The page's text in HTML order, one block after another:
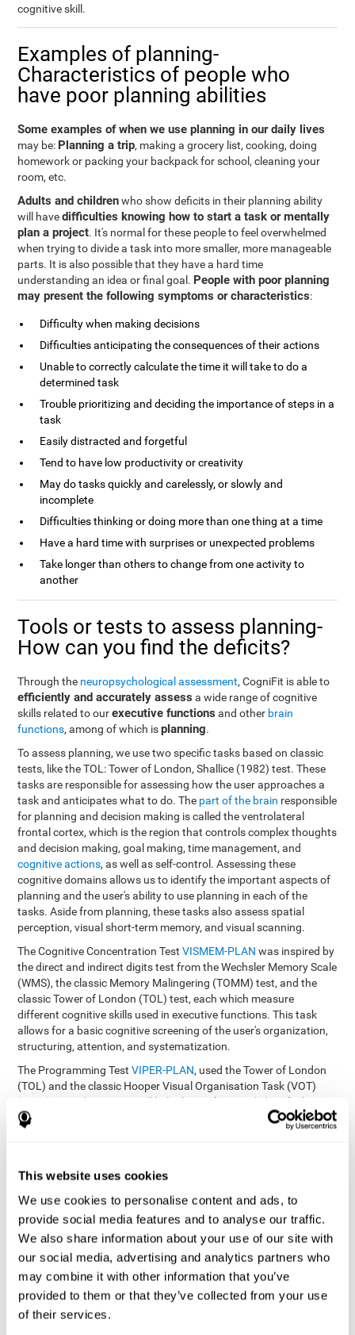
This website uses cookies
We use cookies to personalise content and ads, to
provide social media features and to analyse our traffic.
We also share information about your use of our site with
our social media, advertising and analytics partners who
may combine it with other information that you’ve
provided to them or that they’ve collected from your use
of their services.
cognitive skill.
Examples of planning-
Characteristics of people who
have poor planning abilities
Some examples of when we use planning in our daily lives
may be: Planning a trip, making a grocery list, cooking, doing
homework or packing your backpack for school, cleaning your
room, etc.
Adults and childrenwho show deficits in their planning ability
will havedifficulties knowing how to start a task or mentally
plan a project. It's normal for these people to feel overwhelmed
when trying to divide a task into more smaller, more manageable
parts. It is also possible that they have a hard time
understanding an idea or final goal. People with poor planning
may present the following symptoms or characteristics:
Difficulty when making decisions
Difficulties anticipating the consequences of their actions
Unable to correctly calculate the time it will take to do a
determined task
Trouble prioritizing and deciding the importance of steps in a
task
Easily distracted and forgetful
Tend to have low productivity or creativity
May do tasks quickly and carelessly, or slowly and
incomplete
Difficulties thinking or doing more than one thing at a time
Have a hard time with surprises or unexpected problems
Take longer than others to change from one activity to
another
Tools or tests to assess planning-
How can you find the deficits?
Through the neuropsychological assessment, CogniFit is able to
efficiently and accurately assess a wide range of cognitive
skills related to ourexecutive functions and other brain
functions, among of which isplanning.
To assess planning, we use two specific tasks based on classic
tests, like the TOL: Tower of London, Shallice (1982) test. These
tasks are responsible for assessing how the user approaches a
task and anticipates what to do. The part of the brain responsible
for planning and decision making is called the ventrolateral
frontal cortex, which is the region that controls complex thoughts
and decision making, goal making, time management, and
cognitive actions, as well as self-control. Assessing these
cognitive domains allows us to identify the important aspects of
planning and the user's ability to use planning in each of the
tasks. Aside from planning, these tasks also assess spatial
perception, visual short-term memory, and visual scanning.
The Cognitive Concentration TestVISMEM-PLAN was inspired by
the direct and indirect digits test from the Wechsler Memory Scale
(WMS), the classic Memory Malingering (TOMM) test, and the
classic Tower of London (TOL) test, each which measure
different cognitive skills used in executive functions. This task
allows for a basic cognitive screening of the user's organization,
structuring, attention, and systematization.
The Programming TestVIPER-PLAN, used the Tower of London
(TOL) and the classic Hooper Visual Organisation Task (VOT)
(1983) test. These tests will help the professional identify the
user's planning and organization abilities.
planning and other executive
functions?
Just like any other cognitive skill, planning and all of our cognitive
functions can be learned, trained, and improved, and CogniFit
helps you do that in a simple and professional way.
The exercise batteries from CogniFit offers the user to train the
executive functions and mental planning